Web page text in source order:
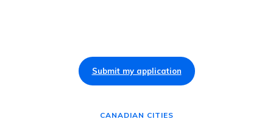
Submit my application
CANADIAN CITIES